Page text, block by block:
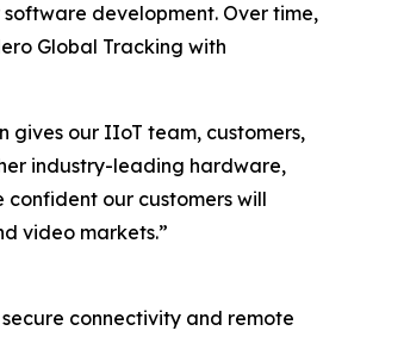
development. Over time,
Global Tracking with
gives our IIoT team, customers,
industry-leading hardware,
our customers will
video markets.”
connectivity and remote